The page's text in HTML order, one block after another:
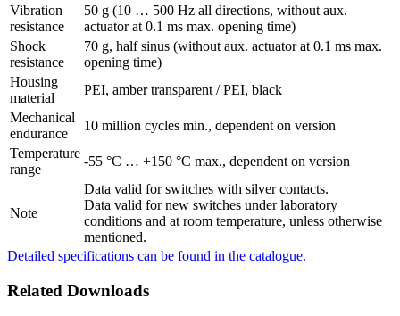
Vibration
resistance
50 g (10 … 500 Hz all directions, without aux.
actuator at 0.1 ms max. opening time)
Shock
resistance
70 g, half sinus (without aux. actuator at 0.1 ms max.
opening time)
Housing
material
PEI, amber transparent / PEI, black
Mechanical
endurance
10 million cycles min., dependent on version
Temperature
range
-55 °C … +150 °C max., dependent on version
Note
Data valid for switches with silver contacts.
Data valid for new switches under laboratory
conditions and at room temperature, unless otherwise
mentioned.
Detailed specifications can be found in the catalogue.
Related Downloads